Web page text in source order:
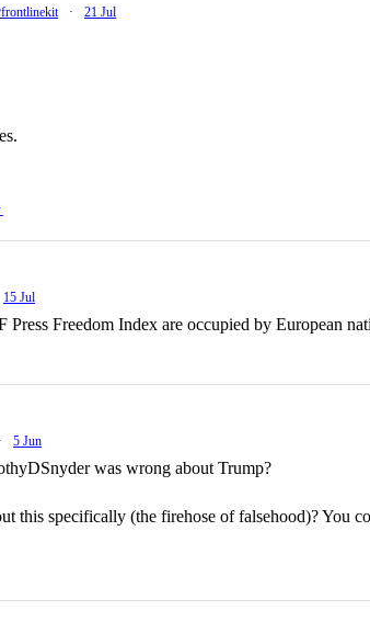
· 21 Jul
15 Jul
Press Freedom Index are occupied by European
· 5 Jun
was wrong about Trump?
this specifically (the firehose of falsehood)? You